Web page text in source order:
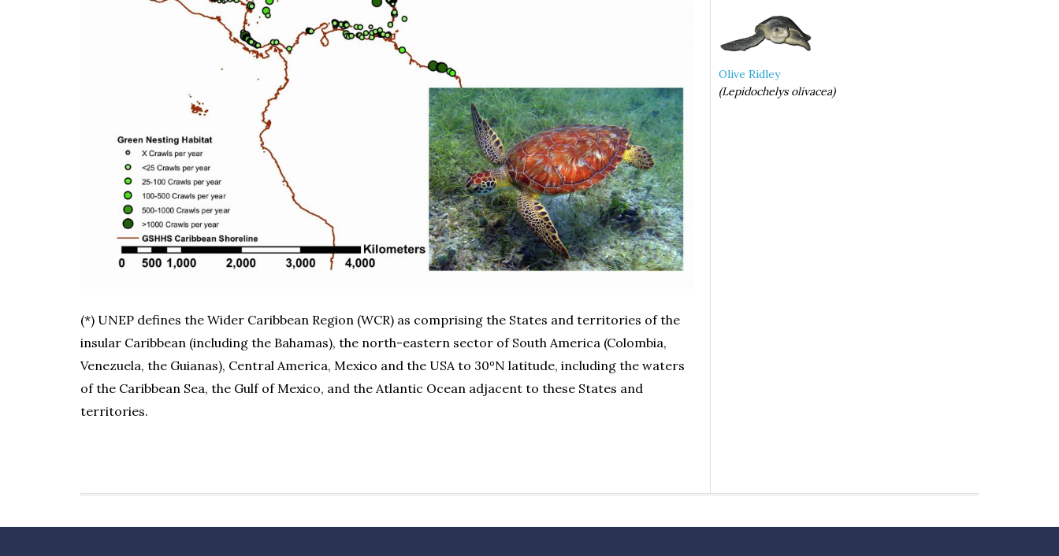
(*) UNEP defines the Wider Caribbean Region (WCR) as comprising the States and territories of the
insular Caribbean (including the Bahamas), the north-eastern sector of South America (Colombia,
Venezuela, the Guianas), Central America, Mexico and the USA to 30ºN latitude, including the waters
of the Caribbean Sea, the Gulf of Mexico, and the Atlantic Ocean adjacent to these States and
territories.
Olive Ridley
(Lepidochelys olivacea)